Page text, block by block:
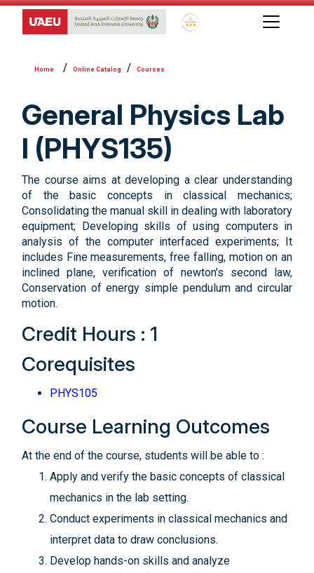
Global Star Rating System
Online Catalog Courses
General Physics Lab
I (PHYS135)
The course aims at developing a clear understanding
of the basic concepts in classical mechanics;
Consolidating the manual skill in dealing with laboratory
equipment; Developing skills of using computers in
analysis of the computer interfaced experiments; It
includes Fine measurements, free falling, motion on an
inclined plane, verification of newton’s second law,
Conservation of energy simple pendulum and circular
motion.
Credit Hours : 1
Corequisites
PHYS105
Course Learning Outcomes
At the end of the course, students will be able to :
Apply and verify the basic concepts of classical
mechanics in the lab setting.
Conduct experiments in classical mechanics and
interpret data to draw conclusions.
Develop hands-on skills and analyze